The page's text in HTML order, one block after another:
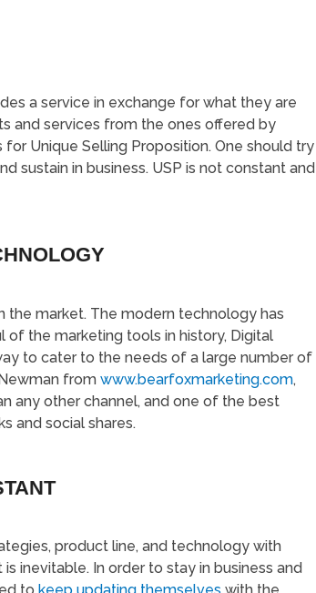
a service in exchange for what they are
and services from the ones offered by
Unique Selling Proposition. One should try
sustain in business. USP is not constant and
the market. The modern technology has
the marketing tools in history, Digital
to cater to the needs of a large number of
from www.bearfoxmarketing.com,
any other channel, and one of the best
and social shares.
product line, and technology with
inevitable. In order to stay in business and
to keep updating themselves with the